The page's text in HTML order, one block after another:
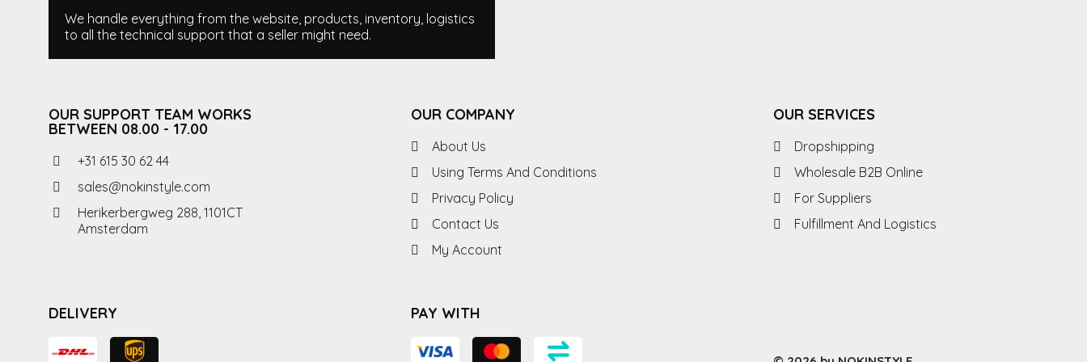
We handle everything from the website, products, inventory, logistics
to all the technical support that a seller might need.
OUR SUPPORT TEAM WORKS
BETWEEN 08.00 - 17.00
+31 615 30 62 44
sales@nokinstyle.com
Herikerbergweg 288, 1101CT
Amsterdam
OUR COMPANY
About Us
Using Terms And Conditions
Privacy Policy
Contact Us
My Account
OUR SERVICES
Dropshipping
Wholesale B2B Online
For Suppliers
Fulfillment And Logistics
DELIVERY PAY WITH